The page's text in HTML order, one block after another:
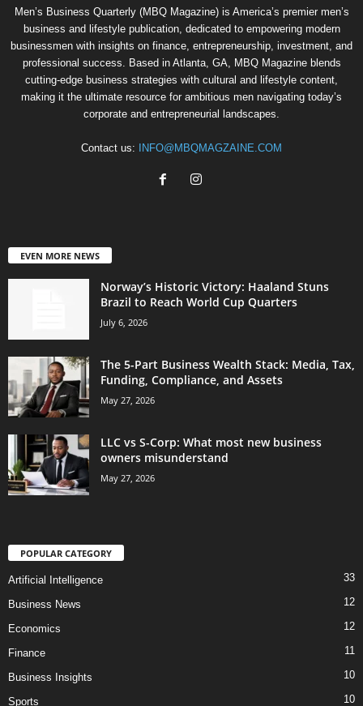
Men’s Business Quarterly (MBQ Magazine) is America’s premier men’s
business and lifestyle publication, dedicated to empowering modern
businessmen with insights on finance, entrepreneurship, investment, and
professional success. Based in Atlanta, GA, MBQ Magazine blends
cutting-edge business strategies with cultural and lifestyle content,
making it the ultimate resource for ambitious men navigating today’s
corporate and entrepreneurial landscapes.
Contact us: INFO@MBQMAGZAINE.COM
EVEN MORE NEWS
Norway’s Historic Victory: Haaland Stuns
Brazil to Reach World Cup Quarters
July 6, 2026
The 5-Part Business Wealth Stack: Media, Tax,
Funding, Compliance, and Assets
May 27, 2026
LLC vs S-Corp: What most new business
owners misunderstand
May 27, 2026
POPULAR CATEGORY
Artificial Intelligence 33
Business News 12
Economics 12
Finance 11
Business Insights 10
Sports 10